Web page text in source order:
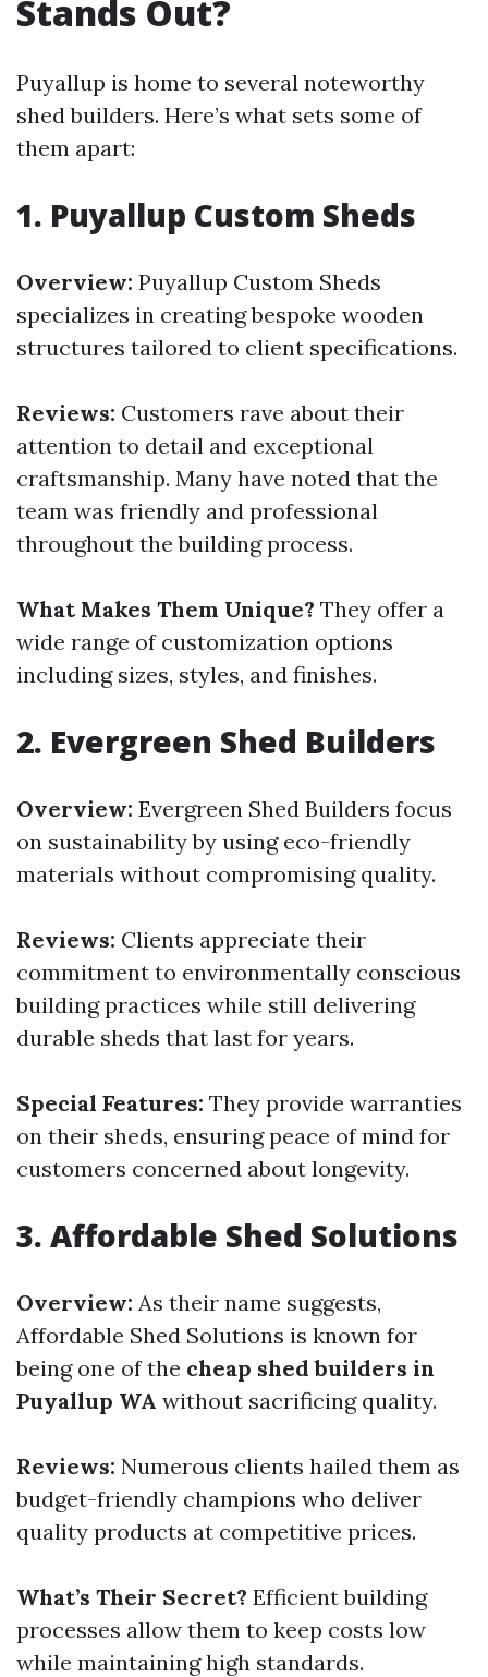
Stands Out?
Puyallup is home to several noteworthy
shed builders. Here’s what sets some of
them apart:
1. Puyallup Custom Sheds
Overview: Puyallup Custom Sheds
specializes in creating bespoke wooden
structures tailored to client specifications.
Reviews: Customers rave about their
attention to detail and exceptional
craftsmanship. Many have noted that the
team was friendly and professional
throughout the building process.
What Makes Them Unique? They offer a
wide range of customization options
including sizes, styles, and finishes.
2. Evergreen Shed Builders
Overview: Evergreen Shed Builders focus
on sustainability by using eco-friendly
materials without compromising quality.
Reviews: Clients appreciate their
commitment to environmentally conscious
building practices while still delivering
durable sheds that last for years.
Special Features: They provide warranties
on their sheds, ensuring peace of mind for
customers concerned about longevity.
3. Affordable Shed Solutions
Overview: As their name suggests,
Affordable Shed Solutions is known for
being one of the cheap shed builders in
Puyallup WA without sacrificing quality.
Reviews: Numerous clients hailed them as
budget-friendly champions who deliver
quality products at competitive prices.
What’s Their Secret? Efficient building
processes allow them to keep costs low
while maintaining high standards.